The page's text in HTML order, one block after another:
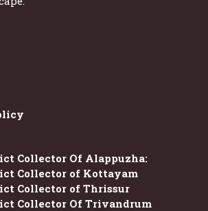
Collector​ Of Alappuzha:
Collector of Kottayam
Collector of Thrissur
Collector​ Of Trivandrum